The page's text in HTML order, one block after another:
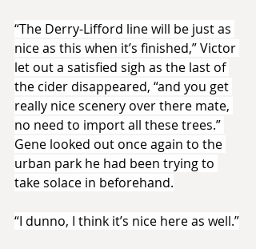
“The Derry-Lifford line will be just as
nice as this when it’s finished,” Victor
let out a satisfied sigh as the last of
the cider disappeared, “and you get
really nice scenery over there mate,
no need to import all these trees.”
Gene looked out once again to the
urban park he had been trying to
take solace in beforehand.
“I dunno, I think it’s nice here as well.”